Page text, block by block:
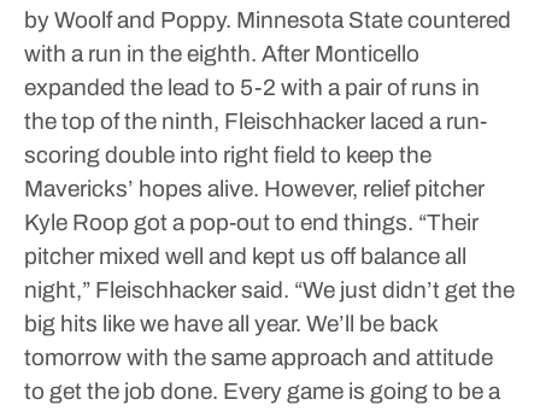
by Woolf and Poppy. Minnesota State countered
with a run in the eighth. After Monticello
expanded the lead to 5-2 with a pair of runs in
the top of the ninth, Fleischhacker laced a run-
scoring double into right field to keep the
Mavericks’ hopes alive. However, relief pitcher
Kyle Roop got a pop-out to end things. “Their
pitcher mixed well and kept us off balance all
night,” Fleischhacker said. “We just didn’t get the
big hits like we have all year. We’ll be back
tomorrow with the same approach and attitude
to get the job done. Every game is going to be a